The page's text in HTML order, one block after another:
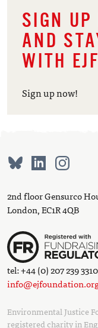
SIGN UP
AND
WITH EJF
Sign up now!
2nd floor Gensurco
London, EC1R 4QB
tel: +44 (0) 207 239 3310
Environmental Justice
registered charity in